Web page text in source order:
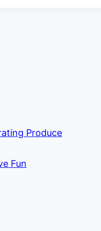
Produce
Fun